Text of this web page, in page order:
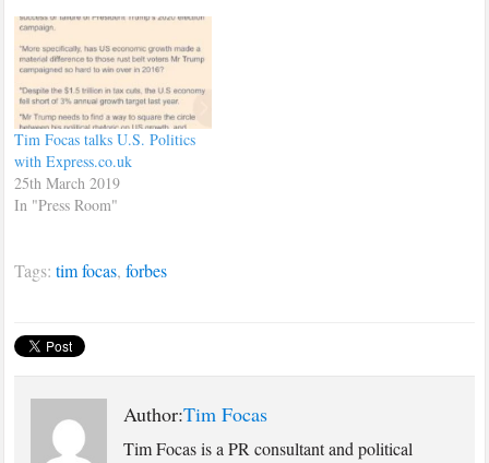
Street. He is responsible for
providing research and market
commentary on…
Tim Focas talks U.S. Politics
with Express.co.uk
25th March 2019
In "Press Room"
Tags:tim focas,forbes
Author:Tim Focas
Tim Focas is a PR consultant and political